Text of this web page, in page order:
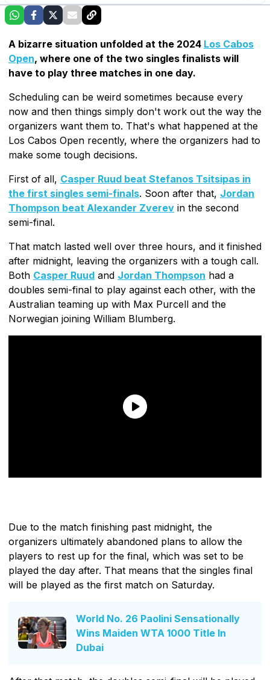
A bizarre situation unfolded at the 2024 Los Cabos
Open, where one of the two singles finalists will
have to play three matches in one day.
Scheduling can be weird sometimes because every
now and then things simply don't work out the way the
organizers want them to. That's what happened at the
Los Cabos Open recently, where the organizers had to
make some tough decisions.
First of all, Casper Ruud beat Stefanos Tsitsipas in
the first singles semi-finals. Soon after that, Jordan
Thompson beat Alexander Zverev in the second
semi-final.
That match lasted well over three hours, and it finished
after midnight, leaving the organizers with a tough call.
Both Casper Ruud and Jordan Thompson had a
doubles semi-final to play against each other, with the
Australian teaming up with Max Purcell and the
Norwegian joining William Blumberg.
Due to the match finishing past midnight, the
organizers ultimately abandoned plans to allow the
players to rest up for the final, which was set to be
played the day after. That means that the singles final
will be played as the first match on Saturday.
World No. 26 Paolini Sensationally
Wins Maiden WTA 1000 Title In
Dubai